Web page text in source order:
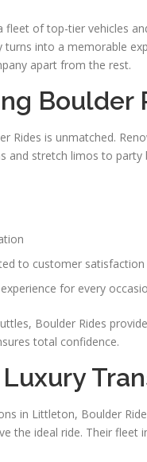
of top-tier vehicles
turns into a memorable
apart from the rest.
Boulder
Rides is unmatched.
and stretch limos to
to customer satisfaction
for every
Boulder Rides
total confidence.
in Littleton, Boulder
the ideal ride. Their fleet